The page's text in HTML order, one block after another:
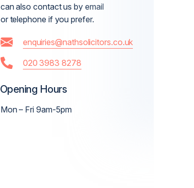
can also contact us by email
or telephone if you prefer.
enquiries@nathsolicitors.co.uk
020 3983 8278
Opening Hours
Mon – Fri 9am-5pm